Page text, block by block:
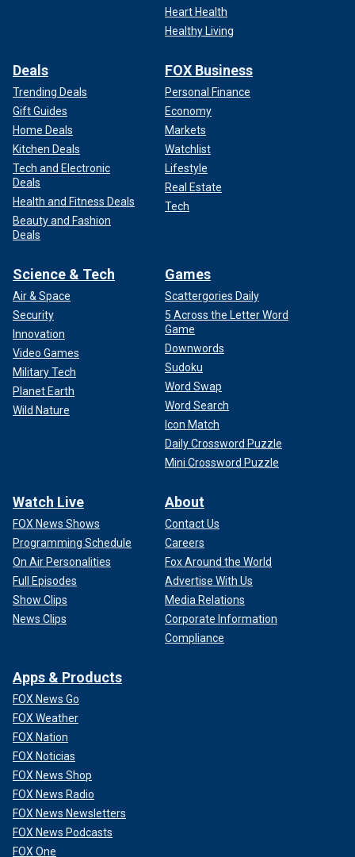
Heart Health
Healthy Living
Deals
Trending Deals
Gift Guides
Home Deals
Kitchen Deals
Tech and Electronic
Deals
Health and Fitness Deals
Beauty and Fashion
Deals
FOX Business
Personal Finance
Economy
Markets
Watchlist
Lifestyle
Real Estate
Tech
Science & Tech
Air & Space
Security
Innovation
Video Games
Military Tech
Planet Earth
Wild Nature
Games
Scattergories Daily
5 Across the Letter Word
Game
Downwords
Sudoku
Word Swap
Word Search
Icon Match
Daily Crossword Puzzle
Mini Crossword Puzzle
Watch Live
FOX News Shows
Programming Schedule
On Air Personalities
Full Episodes
Show Clips
News Clips
About
Contact Us
Careers
Fox Around the World
Advertise With Us
Media Relations
Corporate Information
Compliance
Apps & Products
FOX News Go
FOX Weather
FOX Nation
FOX Noticias
FOX News Shop
FOX News Radio
FOX News Newsletters
FOX News Podcasts
FOX One